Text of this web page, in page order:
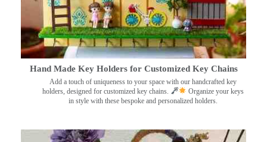
Hand Made Key Holders for Customized Key Chains
Add a touch of uniqueness to your space with our handcrafted key
holders, designed for customized key chains.
Organize your keys
in style with these bespoke and personalized holders.